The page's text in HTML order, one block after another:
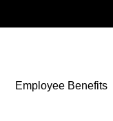
Employee Benefits